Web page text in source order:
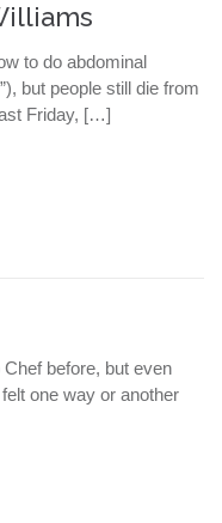
to do abdominal
but people still die from
Friday, […]
Chef before, but even
one way or another